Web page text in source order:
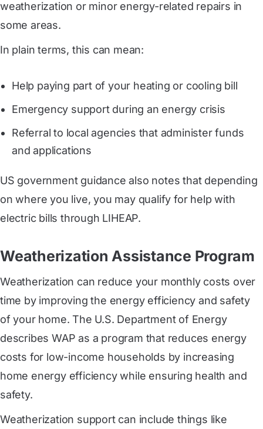
weatherization or minor energy-related repairs in
some areas.
In plain terms, this can mean:
Help paying part of your heating or cooling bill
Emergency support during an energy crisis
Referral to local agencies that administer funds
and applications
US government guidance also notes that depending
on where you live, you may qualify for help with
electric bills through LIHEAP.
Weatherization Assistance Program
Weatherization can reduce your monthly costs over
time by improving the energy efficiency and safety
of your home. The U.S. Department of Energy
describes WAP as a program that reduces energy
costs for low-income households by increasing
home energy efficiency while ensuring health and
safety.
Weatherization support can include things like